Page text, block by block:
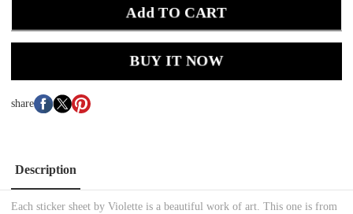
Add TO CART
BUY IT NOW
share
Description
Each sticker sheet by Violette is a beautiful work of art. This one is from